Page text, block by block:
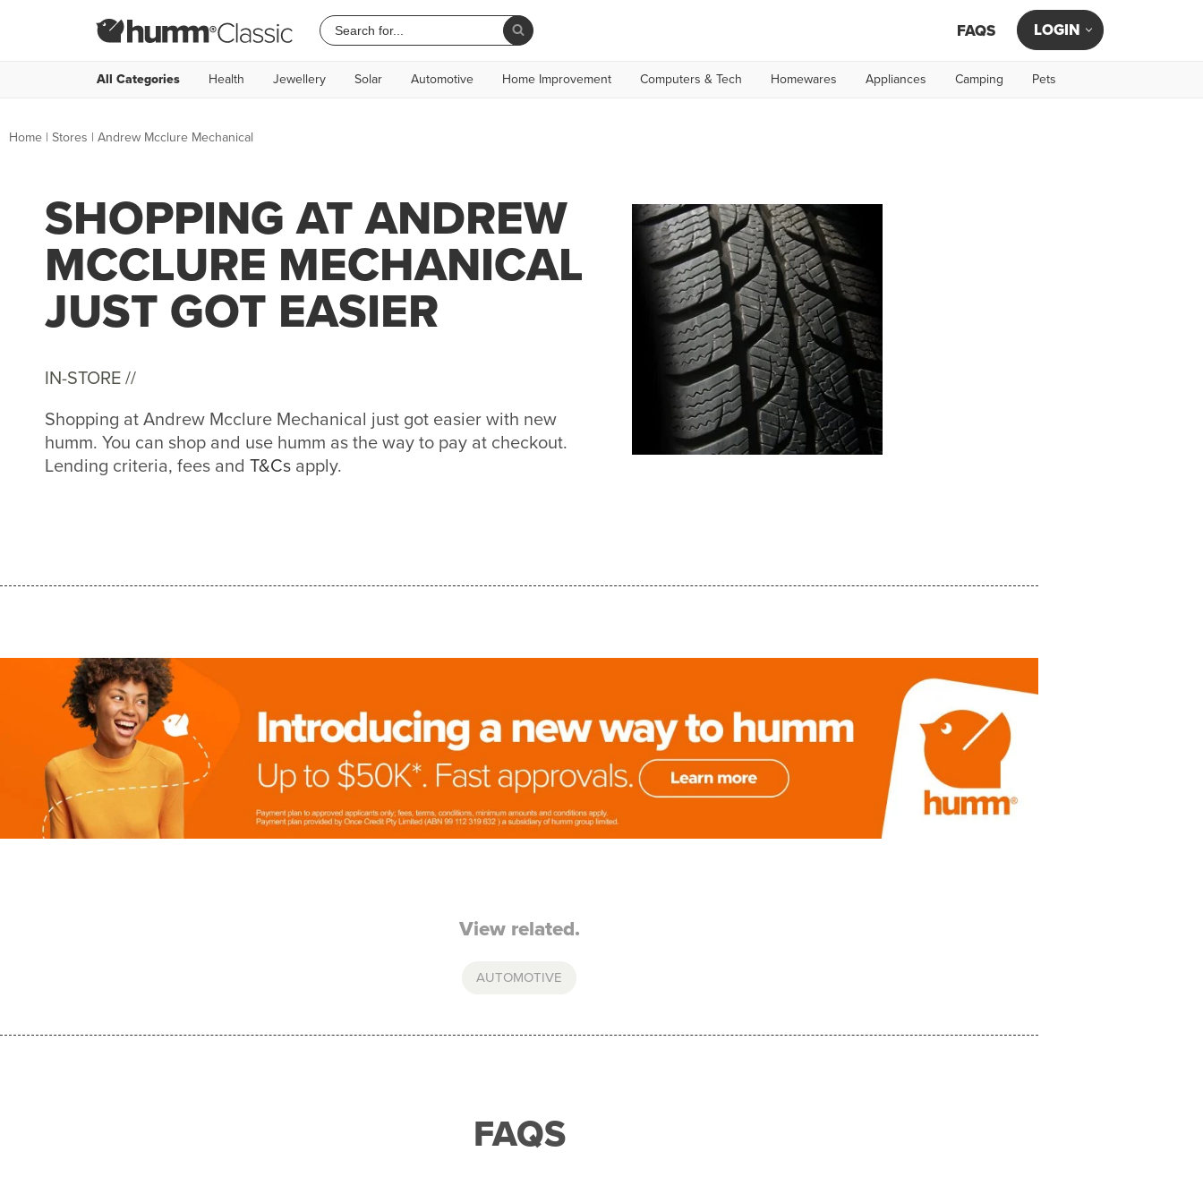
FAQS LOGIN
All Categories Health Jewellery Solar Automotive Home Improvement Computers & Tech Homewares Appliances Camping Pets
Home | Stores | Andrew Mcclure Mechanical
SHOPPING AT ANDREW
MCCLURE MECHANICAL
JUST GOT EASIER
IN-STORE //
Shopping at Andrew Mcclure Mechanical just got easier with new
humm. You can shop and use humm as the way to pay at checkout.
Lending criteria, fees and T&Cs apply.
View related.
AUTOMOTIVE
FAQS